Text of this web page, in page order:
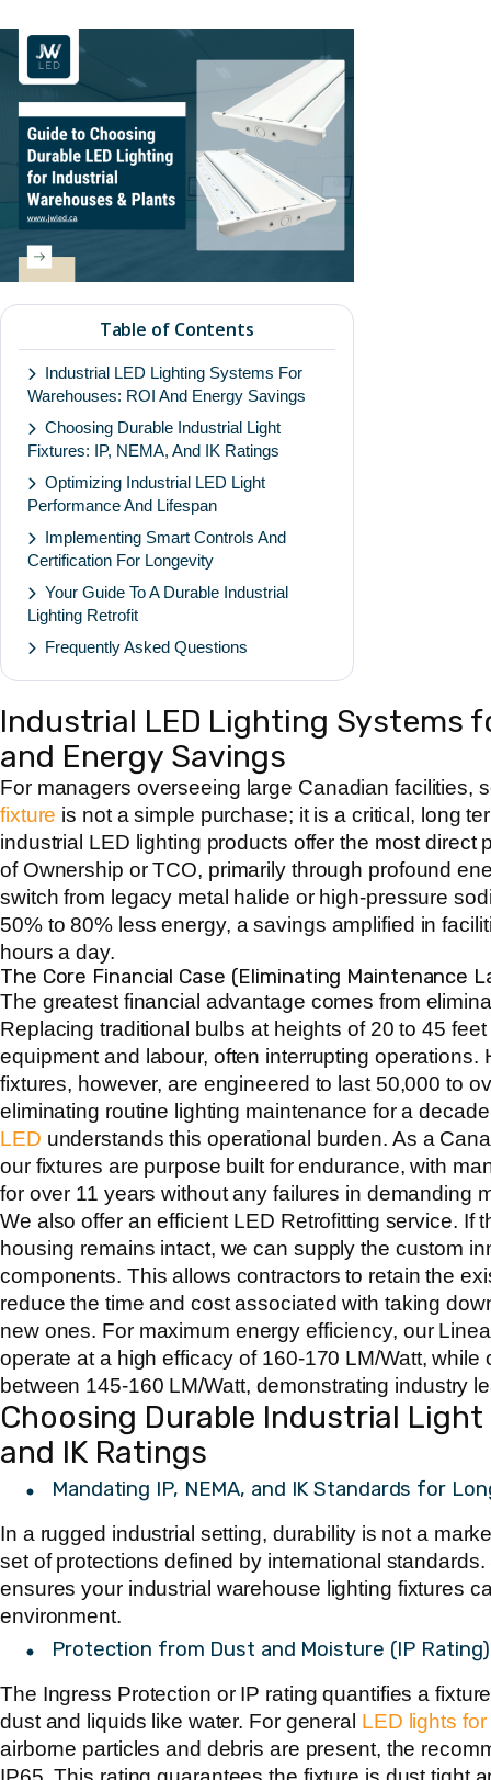
Table of Contents
Industrial LED Lighting Systems For
Warehouses: ROI And Energy Savings
Choosing Durable Industrial Light
Fixtures: IP, NEMA, And IK Ratings
Optimizing Industrial LED Light
Performance And Lifespan
Implementing Smart Controls And
Certification For Longevity
Your Guide To A Durable Industrial
Lighting Retrofit
Frequently Asked Questions
Industrial LED Lighting Systems
and Energy Savings
For managers overseeing large Canadian facilities,
fixture is not a simple purchase; it is a critical, long
industrial LED lighting products offer the most direct
of Ownership or TCO, primarily through profound
switch from legacy metal halide or high-pressure
50% to 80% less energy, a savings amplified in
hours a day.
The Core Financial Case (Eliminating Maintenance
The greatest financial advantage comes from
Replacing traditional bulbs at heights of 20 to 45
equipment and labour, often interrupting operations.
fixtures, however, are engineered to last 50,000 to
eliminating routine lighting maintenance for a
LED understands this operational burden. As a
our fixtures are purpose built for endurance, with
for over 11 years without any failures in demanding
We also offer an efficient LED Retrofitting service. If
housing remains intact, we can supply the custom
components. This allows contractors to retain the
reduce the time and cost associated with taking
new ones. For maximum energy efficiency, our
operate at a high efficacy of 160-170 LM/Watt, while
between 145-160 LM/Watt, demonstrating industry
Choosing Durable Industrial Light
and IK Ratings
Mandating IP, NEMA, and IK Standards for
In a rugged industrial setting, durability is not a
set of protections defined by international
ensures your industrial warehouse lighting fixtures
environment.
Protection from Dust and Moisture (IP Rating)
The Ingress Protection or IP rating quantifies a
dust and liquids like water. For general LED lights
airborne particles and debris are present, the